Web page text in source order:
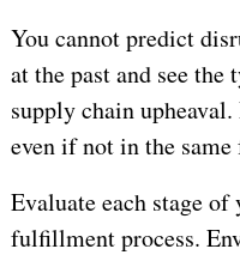
You cannot predict
at the past and see
supply chain
even if not in the same
Evaluate each stage
fulfillment process.